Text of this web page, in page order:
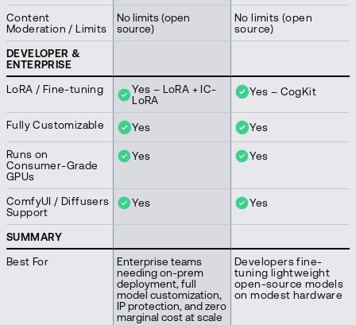
Content
Moderation / Limits
No limits (open
source)
No limits (open
source)
DEVELOPER &
ENTERPRISE
LoRA / Fine-tuning
Yes – LoRA + IC-
LoRA
Yes – CogKit
Fully Customizable Yes Yes
Runs on
Consumer-Grade
GPUs
Yes Yes
ComfyUI / Diffusers
Support
Yes Yes
SUMMARY
Best For
Enterprise teams
needing on-prem
deployment, full
model customization,
IP protection, and zero
marginal cost at scale
Developers fine-
tuning lightweight
open-source models
on modest hardware